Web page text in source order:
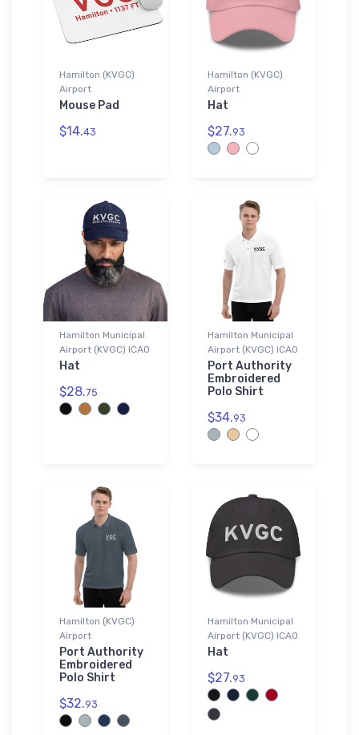
Hamilton (KVGC)
Airport
Mouse Pad
$14.43
Hamilton (KVGC)
Airport
Hat
$27.93
Hamilton Municipal
Airport (KVGC) ICAO
Hat
$28.75
Hamilton Municipal
Airport (KVGC) ICAO
Port Authority
Embroidered
Polo Shirt
$34.93
Hamilton (KVGC)
Airport
Port Authority
Embroidered
Polo Shirt
$32.93
Hamilton Municipal
Airport (KVGC) ICAO
Hat
$27.93